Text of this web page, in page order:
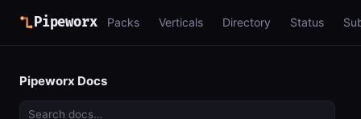
Pipeworx Packs Verticals Directory Status
Pipeworx Docs